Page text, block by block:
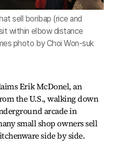
sell boribap (rice and
within elbow distance
photo by Choi Won-suk
Erik McDonel, an
the U.S., walking down
arcade in
small shop owners sell
side by side.